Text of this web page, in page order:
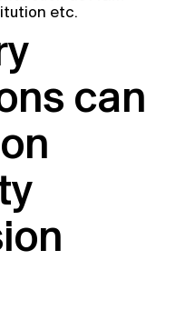
can
etc.